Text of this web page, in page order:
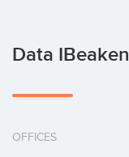
Data IBeaken
OFFICES